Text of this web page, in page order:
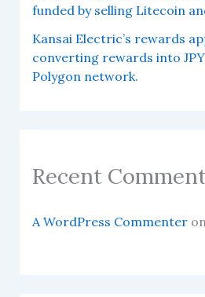
funded by selling Litecoin
Kansai Electric’s rewards
converting rewards into
Polygon network.
Recent
A WordPress Commenter